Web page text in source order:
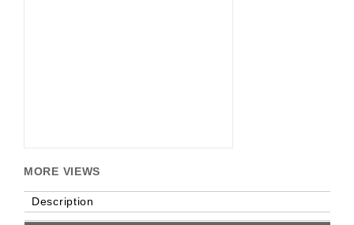
MORE VIEWS
Description